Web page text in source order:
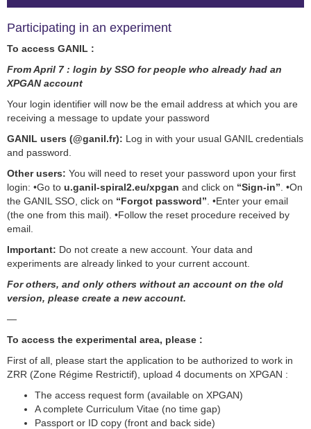
Participating in an experiment
To access GANIL :
From April 7 : login by SSO for people who already had an
XPGAN account
Your login identifier will now be the email address at which you are
receiving a message to update your password
GANIL users (@ganil.fr): Log in with your usual GANIL credentials
and password.
Other users: You will need to reset your password upon your first
login: •Go to u.ganil-spiral2.eu/xpgan and click on “Sign-in” . •On
the GANIL SSO, click on “Forgot password” . •Enter your email
(the one from this mail). •Follow the reset procedure received by
email.
Important: Do not create a new account. Your data and
experiments are already linked to your current account.
For others, and only others without an account on the old
version, please create a new account.
—
To access the experimental area, please :
First of all, please start the application to be authorized to work in
ZRR (Zone Régime Restrictif), upload 4 documents on XPGAN :
The access request form (available on XPGAN)
A complete Curriculum Vitae (no time gap)
Passport or ID copy (front and back side)